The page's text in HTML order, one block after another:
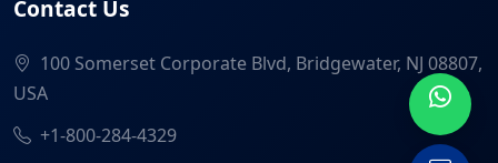
Contact Us
100 Somerset Corporate Blvd, Bridgewater, NJ 08807,
USA
+1-800-284-4329